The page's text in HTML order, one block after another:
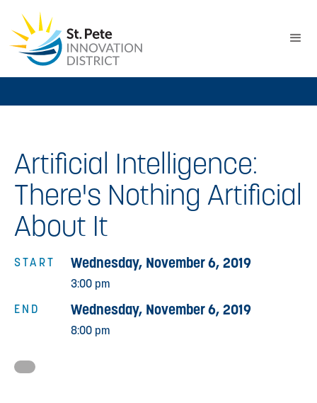
Artificial Intelligence:
There's Nothing Artificial
About It
START
END
Wednesday, November 6, 2019
3:00 pm
Wednesday, November 6, 2019
8:00 pm